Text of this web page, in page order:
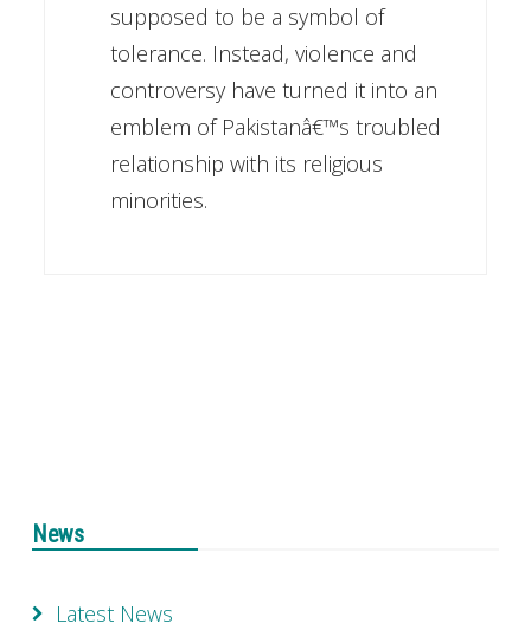
supposed to be a symbol of
tolerance. Instead, violence and
controversy have turned it into an
emblem of Pakistanâ€™s troubled
relationship with its religious
minorities.
News
Latest News